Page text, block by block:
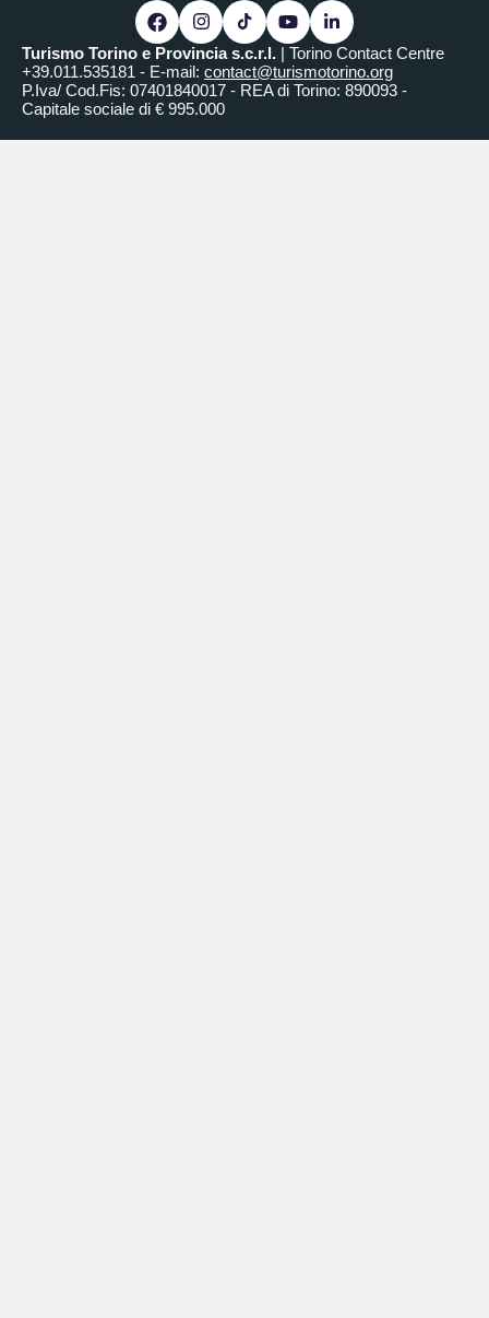
Turismo Torino e Provincia s.c.r.l. | Torino Contact Centre
+39.011.535181 - E-mail: contact@turismotorino.org
P.Iva/ Cod.Fis: 07401840017 - REA di Torino: 890093 -
Capitale sociale di € 995.000